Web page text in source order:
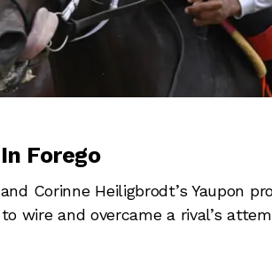
Forego
Corinne Heiligbrodt’s Yaupon
wire and overcame a rival’s